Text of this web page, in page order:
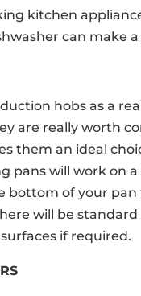
kitchen
can make
hobs as a
are really worth
them an ideal
pans will work on
bottom of your pan
will be standard
if required.